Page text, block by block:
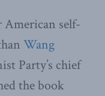
American self-
Wang
Party’s chief
the book